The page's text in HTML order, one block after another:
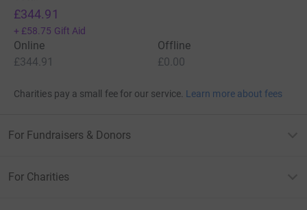
£344.91
+ £58.75 Gift Aid
Online
£344.91
Offline
£0.00
Charities pay a small fee for our service. Learn more about fees
For Fundraisers & Donors
For Charities